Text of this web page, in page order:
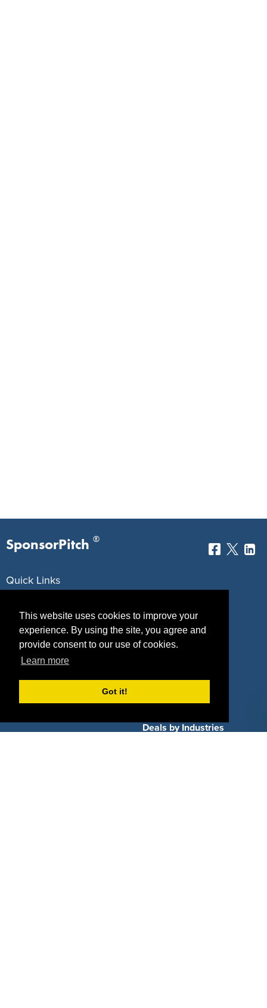
This website uses cookies to improve your
experience. By using the site, you agree and
provide consent to our use of cookies.
Learn more
Got it!
SponsorPitch ®
Quick Links
Properties
Agencies
Deals
Blog
Sponsor Industries
Property Types
Deals by Industries